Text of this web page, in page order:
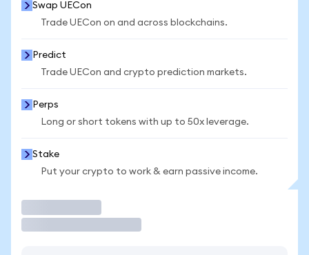
Swap UECon
Trade UECon on and across blockchains.
Predict
Trade UECon and crypto prediction markets.
Perps
Long or short tokens with up to 50x leverage.
Stake
Put your crypto to work & earn passive income.